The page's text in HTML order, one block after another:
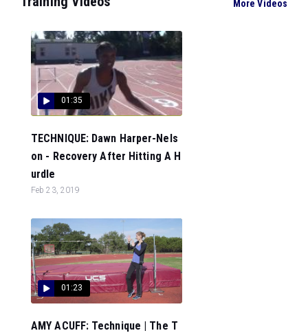
More Videos
01:35
TECHNIQUE: Dawn Harper-Nels
on - Recovery After Hitting A H
urdle
Feb 23, 2019
01:23
AMY ACUFF: Technique | The T